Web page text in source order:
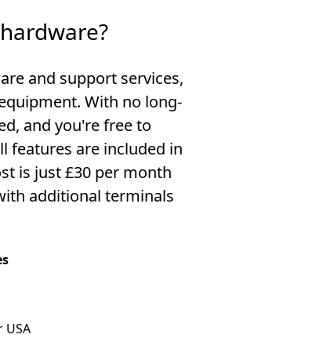
and support services,
With no long-
and you're free to
features are included in
is just £30 per month
additional terminals
USA